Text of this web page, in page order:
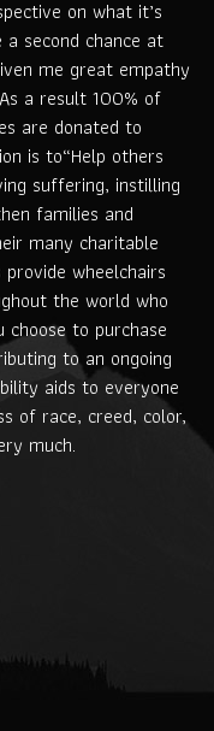
on what it’s
second chance at
me great empathy
a result 100% of
are donated to
is to“Help others
suffering, instilling
families and
many charitable
wheelchairs
the world who
to purchase
to an ongoing
aids to everyone
of race, creed, color,
much.